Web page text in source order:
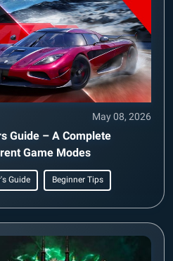
May 08, 2026
Guide – A Complete
Game Modes
Guide Beginner Tips